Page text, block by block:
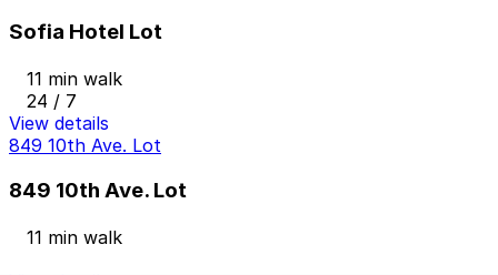
Sofia Hotel Lot
11 min walk
24 / 7
View details
849 10th Ave. Lot
849 10th Ave. Lot
11 min walk